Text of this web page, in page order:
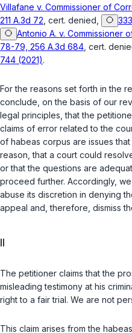
Villafane v. Commissioner of
211 A.3d 72 , cert. denied,
Antonio A. v. Commissioner
78-79, 256 A.3d 684 , cert.
744 (2021).
For the reasons set forth in the
conclude, on the basis of our
legal principles, that the
claims of error related to the
of habeas corpus are issues
reason, that a court could
or that the questions are
proceed further. Accordingly,
abuse its discretion in denying
appeal and, therefore, dismiss
The petitioner claims that the
misleading testimony at his
right to a fair trial. We are not
This claim arises from the